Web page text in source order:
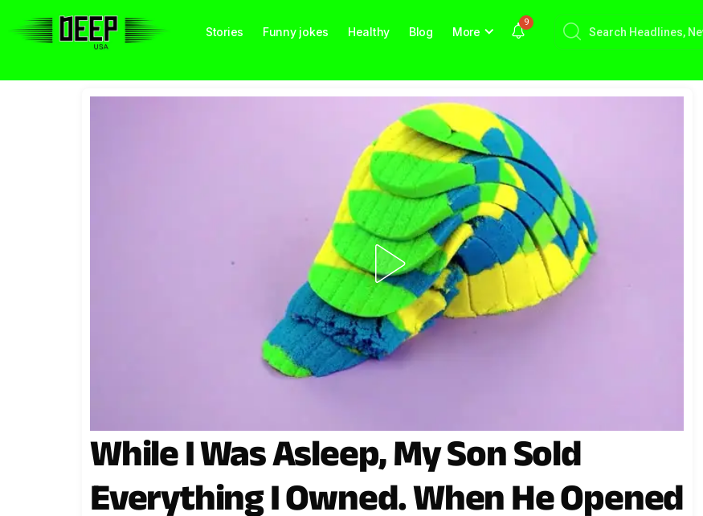
Stories Funny jokes Healthy Blog More
9
While I Was Asleep, My Son Sold
Everything I Owned. When He Opened